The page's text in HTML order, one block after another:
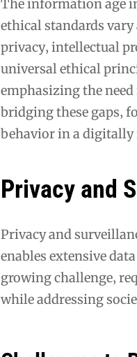
The information age
ethical standards
privacy‚ intellectual
universal ethical
emphasizing the
bridging these gaps‚
behavior in a digitally
Privacy and
Privacy and
enables extensive
growing challenge‚
while addressing